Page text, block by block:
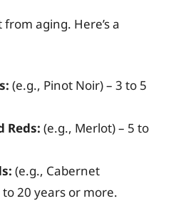
aging. Here’s a
(e.g., Pinot Noir) – 3 to 5
Reds: (e.g., Merlot) – 5 to
(e.g., Cabernet
20 years or more.